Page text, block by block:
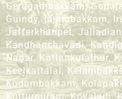
Gerugambakkam,
Guindy, Injambakkam,
Jafferkhanpet,
Kandhanchavadi,
Nagar, Kattankulathur,
Keelkattalai,
Kodambakkam,
Kotturpuram, Kovalam,